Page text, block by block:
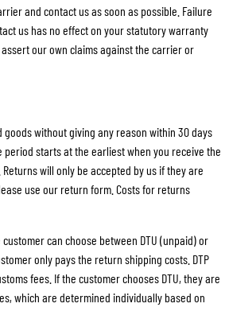
and contact us as soon as possible. Failure
us has no effect on your statutory warranty
our own claims against the carrier or
without giving any reason within 30 days
period starts at the earliest when you receive the
will only be accepted by us if they are
use our return form. Costs for returns
can choose between DTU (unpaid) or
only pays the return shipping costs. DTP
fees. If the customer chooses DTU, they are
which are determined individually based on